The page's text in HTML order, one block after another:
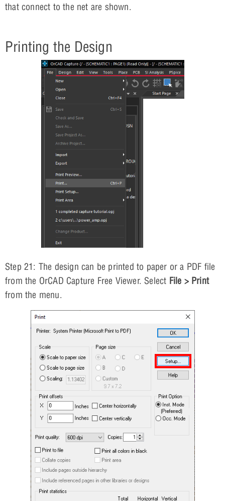
that connect to the net are shown.
Printing the Design
Step 21: The design can be printed to paper or a PDF file
from the OrCAD Capture Free Viewer. Select File > Print
from the menu.